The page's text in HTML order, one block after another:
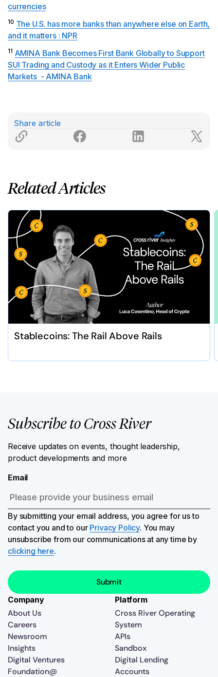
currencies
10 The U.S. has more banks than anywhere else on Earth,
and it matters : NPR
11 AMINA Bank Becomes First Bank Globally to Support
SUI Trading and Custody as it Enters Wider Public
Markets - AMINA Bank
Share article
Related Articles
Stablecoins: The Rail Above Rails
Subscribe to Cross River
Receive updates on events, thought leadership,
product developments and more
Email
By submitting your email address, you agree for us to
contact you and to our Privacy Policy. You may
unsubscribe from our communications at any time by
clicking here.
Company
About Us
Careers
Newsroom
Insights
Digital Ventures
Foundation@
Platform
Cross River Operating
System
APIs
Sandbox
Digital Lending
Accounts